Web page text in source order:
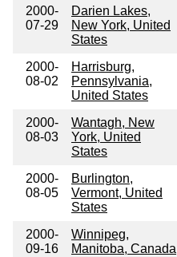
2000-
07-29
Darien Lakes,
New York, United
States
2000-
08-02
Harrisburg,
Pennsylvania,
United States
2000-
08-03
Wantagh, New
York, United
States
2000-
08-05
Burlington,
Vermont, United
States
2000-
09-16
Winnipeg,
Manitoba, Canada